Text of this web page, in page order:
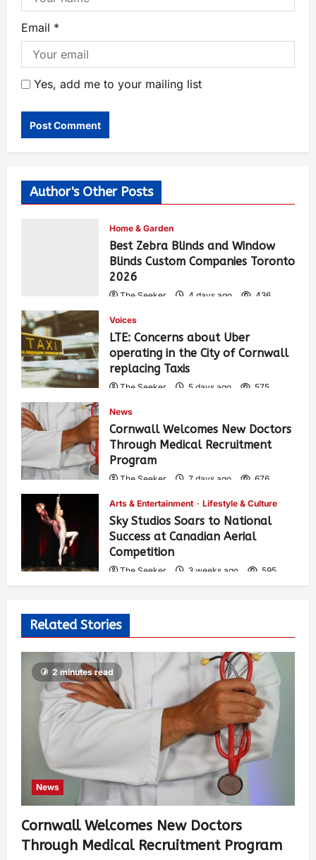
Email *
Yes, add me to your mailing list
Author's Other Posts
Home & Garden
Best Zebra Blinds and Window
Blinds Custom Companies Toronto
2026
The Seeker 4 days ago 436
Voices
LTE: Concerns about Uber
operating in the City of Cornwall
replacing Taxis
The Seeker 5 days ago 575
News
Cornwall Welcomes New Doctors
Through Medical Recruitment
Program
The Seeker 7 days ago 676
Arts & Entertainment Lifestyle & Culture
Sky Studios Soars to National
Success at Canadian Aerial
Competition
The Seeker 3 weeks ago 595
Related Stories
2 minutes read
News
Cornwall Welcomes New Doctors
Through Medical Recruitment Program